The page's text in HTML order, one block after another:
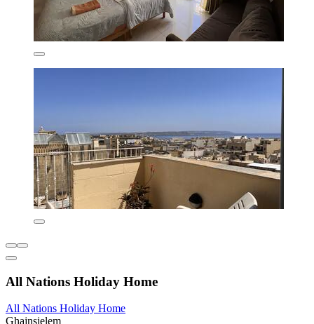
All Nations Holiday Home
All Nations Holiday Home
Ghajnsielem